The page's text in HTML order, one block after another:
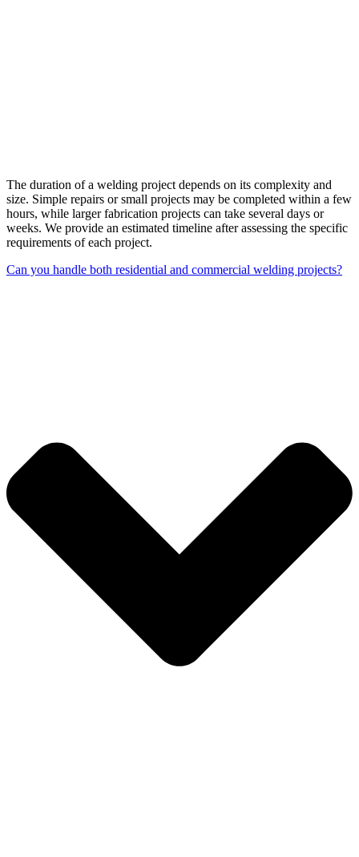
The duration of a welding project depends on its complexity and
size. Simple repairs or small projects may be completed within a few
hours, while larger fabrication projects can take several days or
weeks. We provide an estimated timeline after assessing the specific
requirements of each project.
Can you handle both residential and commercial welding projects?